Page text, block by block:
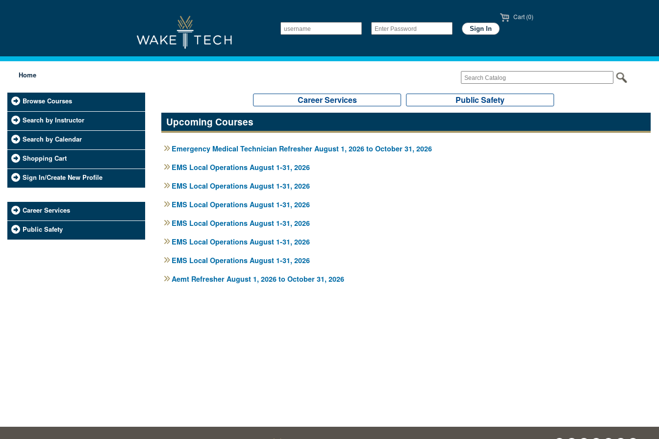
Cart (0)
Home
Browse Courses
Search by Instructor
Search by Calendar
Shopping Cart
Sign In/Create New Profile
Career Services
Public Safety
Career Services Public Safety
Upcoming Courses
Emergency Medical Technician Refresher August 1, 2026 to October 31, 2026
EMS Local Operations August 1-31, 2026
EMS Local Operations August 1-31, 2026
EMS Local Operations August 1-31, 2026
EMS Local Operations August 1-31, 2026
EMS Local Operations August 1-31, 2026
EMS Local Operations August 1-31, 2026
Aemt Refresher August 1, 2026 to October 31, 2026